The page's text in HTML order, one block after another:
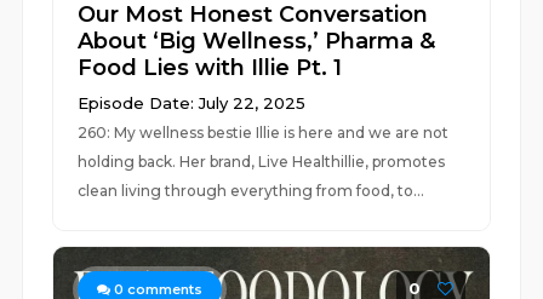
Our Most Honest Conversation
About ‘Big Wellness,’ Pharma &
Food Lies with Illie Pt. 1
Episode Date: July 22, 2025
260: My wellness bestie Illie is here and we are not
holding back. Her brand, Live Healthillie, promotes
clean living through everything from food, to...
0 comments 0